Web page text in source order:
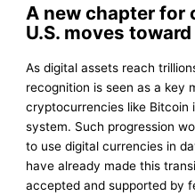
A new chapter for
U.S. moves
As digital assets reach
recognition is seen as a key
cryptocurrencies like Bitcoin
system. Such progression
to use digital currencies in
have already made this
accepted and supported by